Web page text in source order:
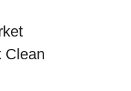
Clean